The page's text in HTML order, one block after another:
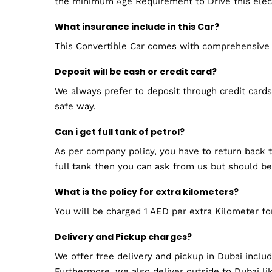
What insurance include in this Car?
This Convertible Car comes with comprehensive
Deposit will be cash or credit card?
We always prefer to deposit through credit
safe way.
Can i get full tank of petrol?
As per company policy, you have to return
full tank then you can ask from us but should
What is the policy for extra kilometers?
You will be charged 1 AED per extra Kilometer
Delivery and Pickup charges?
We offer free delivery and pickup in Dubai